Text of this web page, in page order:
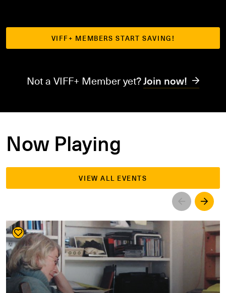
VIFF+ MEMBERS START SAVING!
Not a VIFF+ Member yet?Join now!
Now Playing
VIEW ALL EVENTS
Left Right